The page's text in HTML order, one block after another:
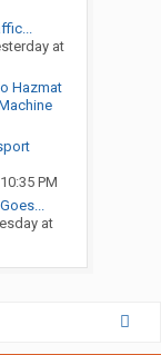
at
Hazmat
PM
at